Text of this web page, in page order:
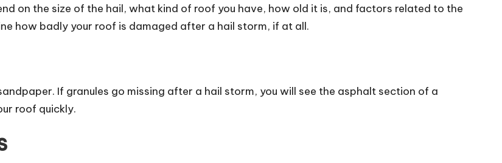
on the size of the hail, what kind of roof you have, how old it is, and factors related to the
how badly your roof is damaged after a hail storm, if at all.
If granules go missing after a hail storm, you will see the asphalt section of a
roof quickly.